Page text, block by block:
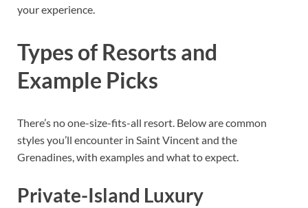
your experience.
Types of Resorts and
Example Picks
There’s no one-size-fits-all resort. Below are common
styles you’ll encounter in Saint Vincent and the
Grenadines, with examples and what to expect.
Private-Island Luxury